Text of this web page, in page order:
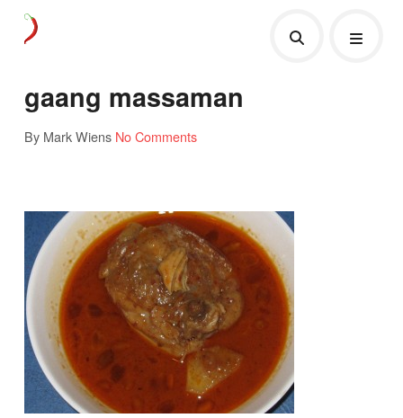
gaang massaman
By Mark Wiens No Comments